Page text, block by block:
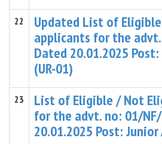
22
Updated List of
applicants for the
Dated 20.01.2025
(UR-01)
23
List of Eligible / Not
for the advt. no: 01/
20.01.2025 Post: